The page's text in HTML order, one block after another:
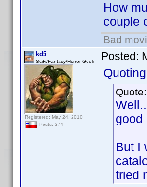
How
couple
Bad
kd5
SciFi/Fantasy/Horror Geek
Registered: May 24, 2010
Posts: 374
Posted:
Quote:
good
But I
tried